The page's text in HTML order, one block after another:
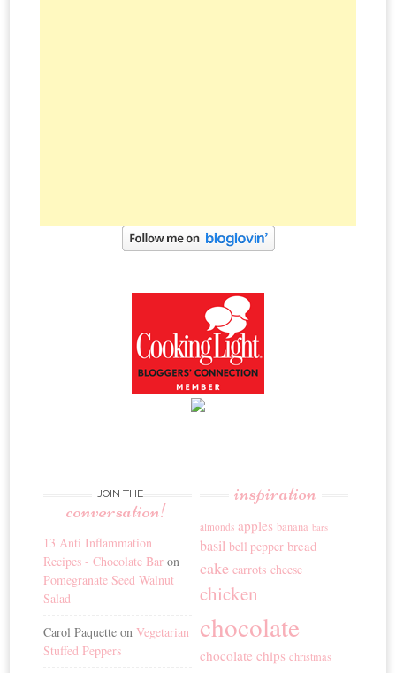
JOIN THE
conversation!
13 Anti Inflammation
Recipes - Chocolate Bar on
Pomegranate Seed Walnut
Salad
Carol Paquette onVegetarian
Stuffed Peppers
inspiration
almonds apples banana bars
basil bell pepper bread
cake carrots cheese
chicken
chocolate
chocolate chips christmas